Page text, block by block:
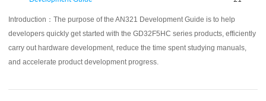
Introduction： The purpose of the AN321 Development Guide is to help
developers quickly get started with the GD32F5HC series products, efficiently
carry out hardware development, reduce the time spent studying manuals,
and accelerate product development progress.